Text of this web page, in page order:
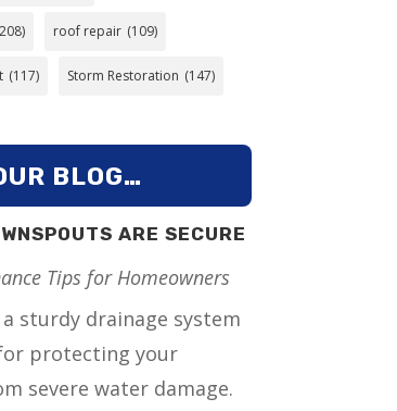
roof repair (109)
(117) Storm Restoration (147)
BLOG…
ARE SECURE
Tips for Homeowners
sturdy drainage system
protecting your
severe water damage.